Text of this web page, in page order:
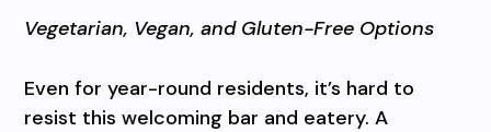
Vegetarian, Vegan, and Gluten-Free Options
Even for year-round residents, it’s hard to
resist this welcoming bar and eatery. A